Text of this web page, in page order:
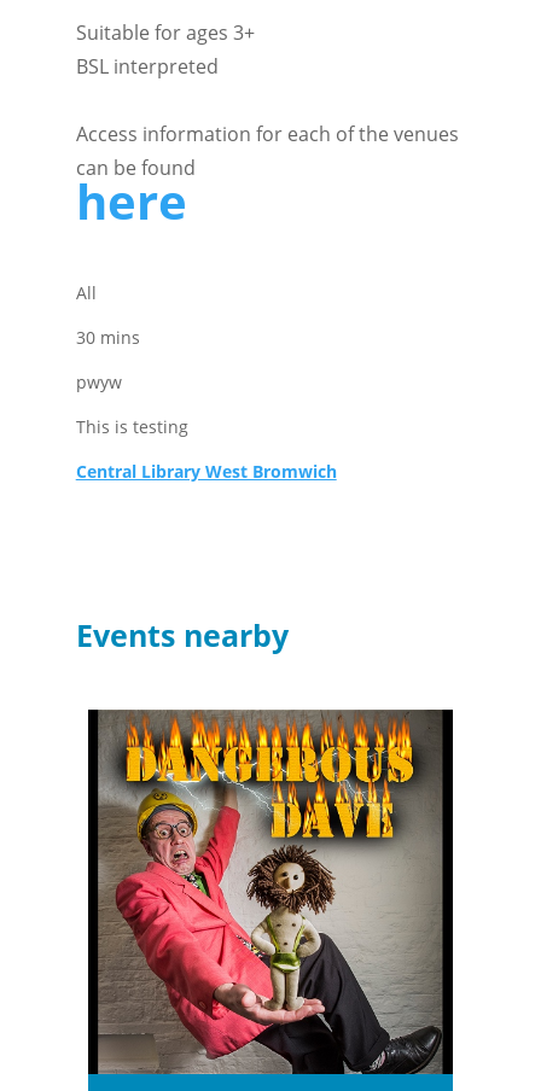
Suitable for ages 3+
BSL interpreted
Access information for each of the venues
can be found
here
All
30 mins
pwyw
This is testing
Central Library West Bromwich
Events nearby